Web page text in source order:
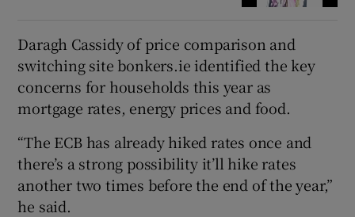
Daragh Cassidy of price comparison and
switching site bonkers.ie identified the key
concerns for households this year as
mortgage rates, energy prices and food.
“The ECB has already hiked rates once and
there’s a strong possibility it’ll hike rates
another two times before the end of the year,”
he said.